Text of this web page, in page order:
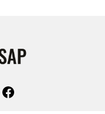
Facebook